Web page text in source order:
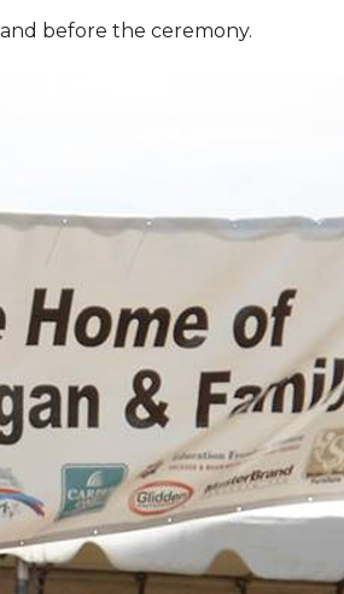
before the ceremony.